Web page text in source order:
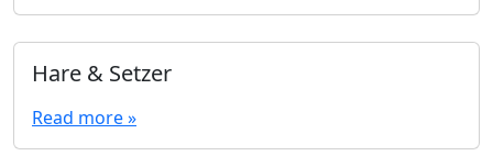
Hare & Setzer
Read more »